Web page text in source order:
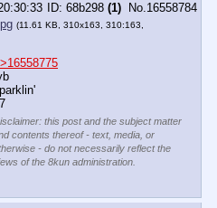
68b298 (1) No.16558784
(11.61 KB, 310x163, 310:163,
this post and the subject matter
contents thereof - text, media, or
- do not necessarily reflect the
of the 8kun administration.